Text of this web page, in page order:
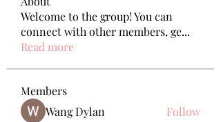
Welcome to the group! You can
connect with other members, ge...
Read more
Members
Wang Dylan
Follow